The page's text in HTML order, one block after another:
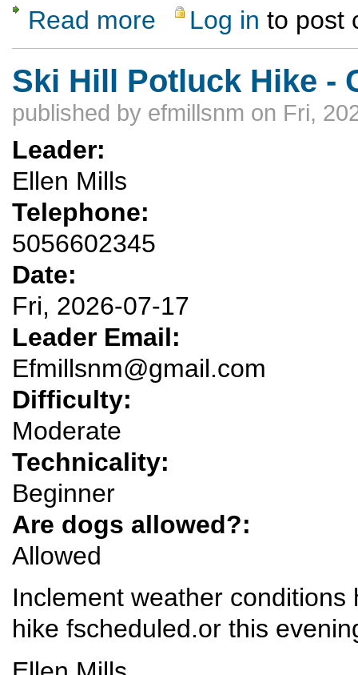
Read more about Ski Hill Potluck Dinner Hike
Log in to post
Ski Hill Potluck Hike -
published by efmillsnm on Fri,
Leader:
Ellen Mills
Telephone:
5056602345
Date:
Fri, 2026-07-17
Leader Email:
Efmillsnm@gmail.com
Difficulty:
Moderate
Technicality:
Beginner
Are dogs allowed?:
Allowed
Inclement weather
hike fscheduled.or this